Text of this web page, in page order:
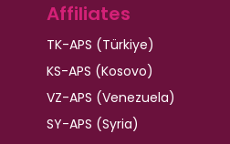
Affiliates
TK-APS (Türkiye)
KS-APS (Kosovo)
VZ-APS (Venezuela)
SY-APS (Syria)